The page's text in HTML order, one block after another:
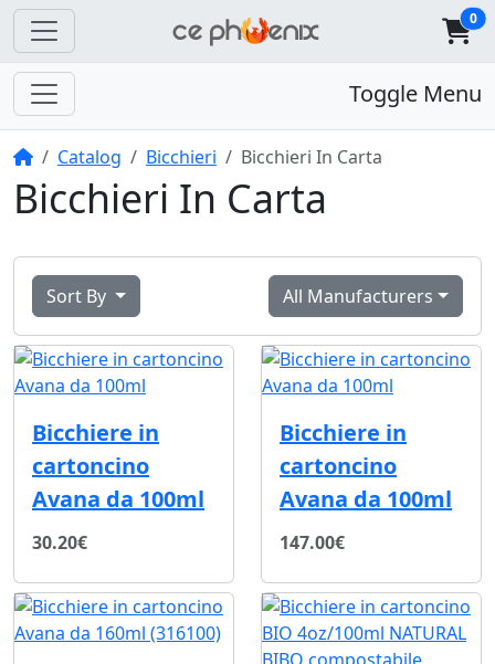
0
Toggle Menu
HomeCatalog Bicchieri Bicchieri In Carta
Bicchieri In Carta
Sort By All Manufacturers
Bicchiere in
cartoncino
Avana da 100ml
30.20€
Bicchiere in
cartoncino
Avana da 100ml
147.00€